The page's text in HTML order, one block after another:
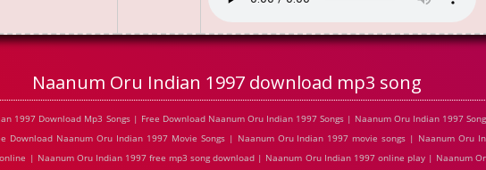
Naanum Oru Indian 1997 download mp3 song
1997 Download Mp3 Songs | Free Download Naanum Oru Indian 1997 Songs | Naanum Oru Indian 1997
Download Naanum Oru Indian 1997 Movie Songs | Naanum Oru Indian 1997 movie songs | Naanum Oru
| Naanum Oru Indian 1997 free mp3 song download | Naanum Oru Indian 1997 online play | Naanum